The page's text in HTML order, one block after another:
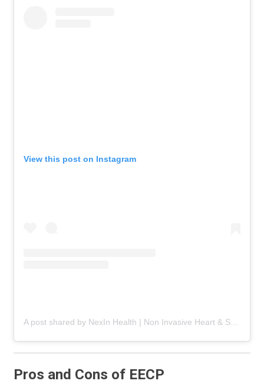
View this post on Instagram
Pros and Cons of EECP